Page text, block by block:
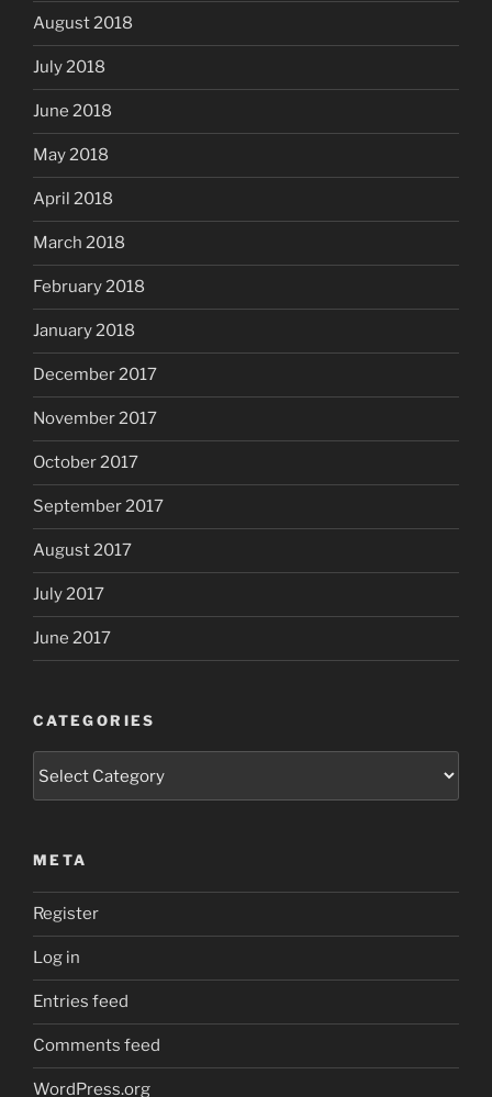
August 2018
July 2018
June 2018
May 2018
April 2018
March 2018
February 2018
January 2018
December 2017
November 2017
October 2017
September 2017
August 2017
July 2017
June 2017
CATEGORIES
META
Register
Log in
Entries feed
Comments feed
WordPress.org